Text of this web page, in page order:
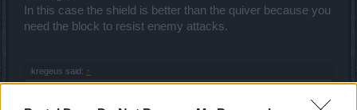
In this case the shield is better than the quiver because you
need the block to resist enemy attacks.
kregeus said: ↑